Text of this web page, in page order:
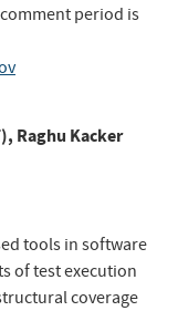
period is
, Raghu Kacker
tools in software
of test execution
coverage